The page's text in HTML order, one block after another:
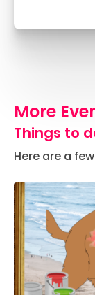
More
Things to
Here are a